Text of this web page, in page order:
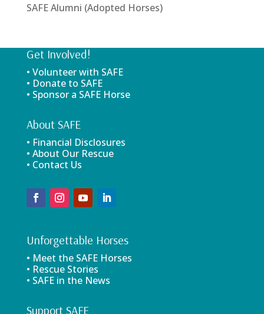
SAFE Alumni (Adopted Horses)
Get Involved!
• Volunteer with SAFE
• Donate to SAFE
• Sponsor a SAFE Horse
About SAFE
• Financial Disclosures
• About Our Rescue
• Contact Us
Unforgettable Horses
• Meet the SAFE Horses
• Rescue Stories
• SAFE in the News
Support SAFE